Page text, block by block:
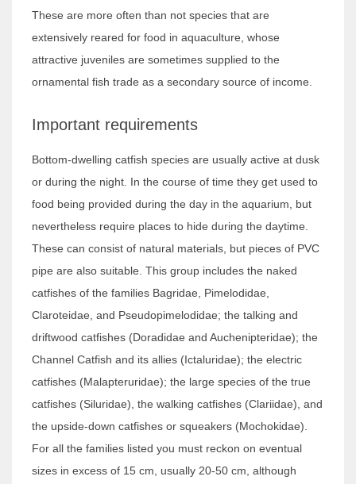
These are more often than not species that are
extensively reared for food in aquaculture, whose
attractive juveniles are sometimes supplied to the
ornamental fish trade as a secondary source of income.
Important requirements
Bottom-dwelling catfish species are usually active at dusk
or during the night. In the course of time they get used to
food being provided during the day in the aquarium, but
nevertheless require places to hide during the daytime.
These can consist of natural materials, but pieces of PVC
pipe are also suitable. This group includes the naked
catfishes of the families Bagridae, Pimelodidae,
Claroteidae, and Pseudopimelodidae; the talking and
driftwood catfishes (Doradidae and Auchenipteridae); the
Channel Catfish and its allies (Ictaluridae); the electric
catfishes (Malapteruridae); the large species of the true
catfishes (Siluridae), the walking catfishes (Clariidae), and
the upside-down catfishes or squeakers (Mochokidae).
For all the families listed you must reckon on eventual
sizes in excess of 15 cm, usually 20-50 cm, although